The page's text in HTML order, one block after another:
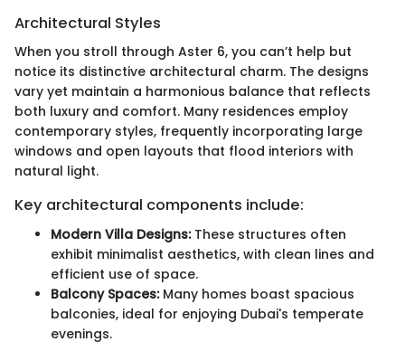
Architectural Styles
When you stroll through Aster 6, you can’t help but
notice its distinctive architectural charm. The designs
vary yet maintain a harmonious balance that reflects
both luxury and comfort. Many residences employ
contemporary styles, frequently incorporating large
windows and open layouts that flood interiors with
natural light.
Key architectural components include:
Modern Villa Designs:These structures often
exhibit minimalist aesthetics, with clean lines and
efficient use of space.
Balcony Spaces:Many homes boast spacious
balconies, ideal for enjoying Dubai's temperate
evenings.